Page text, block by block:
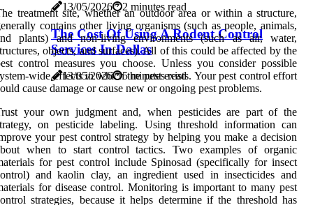
13/05/2026 2 minutes read
The Cost Of Using A Rodent Control
Services In Dallas
13/05/2026 5 minutes read
treatment site, whether an outdoor area or within a structure,
contains other living organisms (such as people, animals,
plants) and non-living environments (such as air, water,
objects, and surfaces). All of this could be affected by the
control measures you choose. Unless you consider possible
wide effects in which the pest exists. Your pest control effort
cause damage or cause new or ongoing pest problems.
your own judgment and, when pesticides are part of the
on pesticide labeling. Using threshold information can
your pest control strategy by helping you make a decision
when to start control tactics. Two examples of organic
for pest control include Spinosad (specifically for insect
and kaolin clay, an ingredient used in insecticides and
for disease control. Monitoring is important to many pest
strategies, because it helps determine if the threshold has